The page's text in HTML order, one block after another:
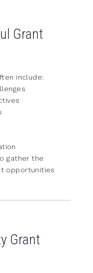
Grant
include:
gather the
opportunities
Grant